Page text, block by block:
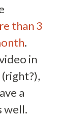
than 3
.
in
a
well.